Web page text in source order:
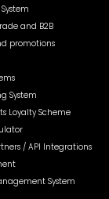
and B2B
promotions
System
Loyalty Scheme
/ API Integrations
System